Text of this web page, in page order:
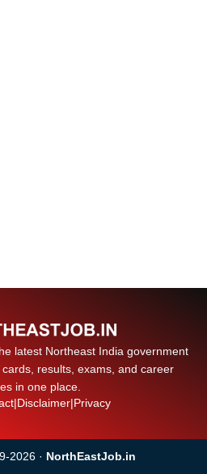
latest Northeast India government
results, exams, and career
in one place.
|Disclaimer|Privacy
2026 · NorthEastJob.in